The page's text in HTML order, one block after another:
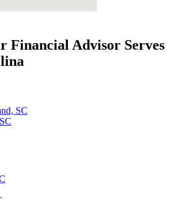
Financial Advisor Serves
SC